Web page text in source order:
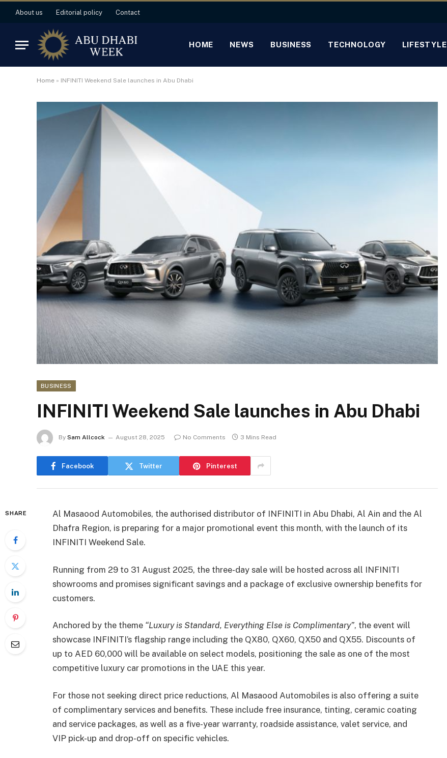
About us Editorial policy Contact
HOME NEWS BUSINESS TECHNOLOGY LIFESTYLE
Home » INFINITI Weekend Sale launches in Abu Dhabi
BUSINESS
INFINITI Weekend Sale launches in Abu Dhabi
By Sam Allcock August 28, 2025 No Comments 3 Mins Read
Facebook Twitter Pinterest
SHARE
Al Masaood Automobiles, the authorised distributor of INFINITI in Abu Dhabi, Al Ain and the Al
Dhafra Region, is preparing for a major promotional event this month, with the launch of its
INFINITI Weekend Sale.
Running from 29 to 31 August 2025, the three-day sale will be hosted across all INFINITI
showrooms and promises significant savings and a package of exclusive ownership benefits for
customers.
Anchored by the theme “Luxury is Standard, Everything Else is Complimentary”, the event will
showcase INFINITI’s flagship range including the QX80, QX60, QX50 and QX55. Discounts of
up to AED 60,000 will be available on select models, positioning the sale as one of the most
competitive luxury car promotions in the UAE this year.
For those not seeking direct price reductions, Al Masaood Automobiles is also offering a suite
of complimentary services and benefits. These include free insurance, tinting, ceramic coating
and service packages, as well as a five-year warranty, roadside assistance, valet service, and
VIP pick-up and drop-off on specific vehicles.